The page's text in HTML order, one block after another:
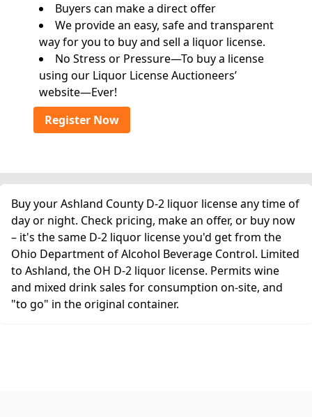
Buyers can make a direct offer
We provide an easy, safe and transparent
way for you to buy and sell a liquor license.
No Stress or Pressure—To buy a license
using our Liquor License Auctioneers’
website—Ever!
Register Now
Buy your Ashland County D-2 liquor license any time of
day or night. Check pricing, make an offer, or buy now
– it's the same D-2 liquor license you'd get from the
Ohio Department of Alcohol Beverage Control. Limited
to Ashland, the OH D-2 liquor license. Permits wine
and mixed drink sales for consumption on-site, and
"to go" in the original container.